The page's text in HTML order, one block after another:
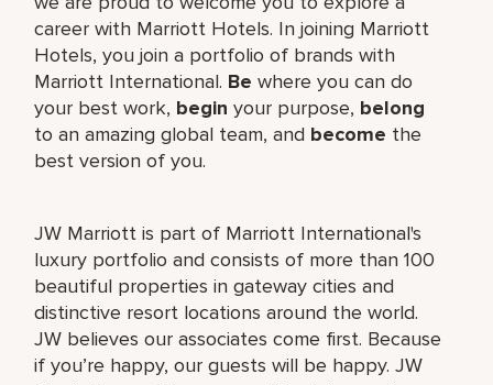
career with Marriott Hotels. In joining Marriott
Hotels, you join a portfolio of brands with
Marriott International. Be where you can do
your best work, begin your purpose, belong
to an amazing global team, and become the
best version of you.
JW Marriott is part of Marriott International's
luxury portfolio and consists of more than 100
beautiful properties in gateway cities and
distinctive resort locations around the world.
JW believes our associates come first. Because
if you’re happy, our guests will be happy. JW